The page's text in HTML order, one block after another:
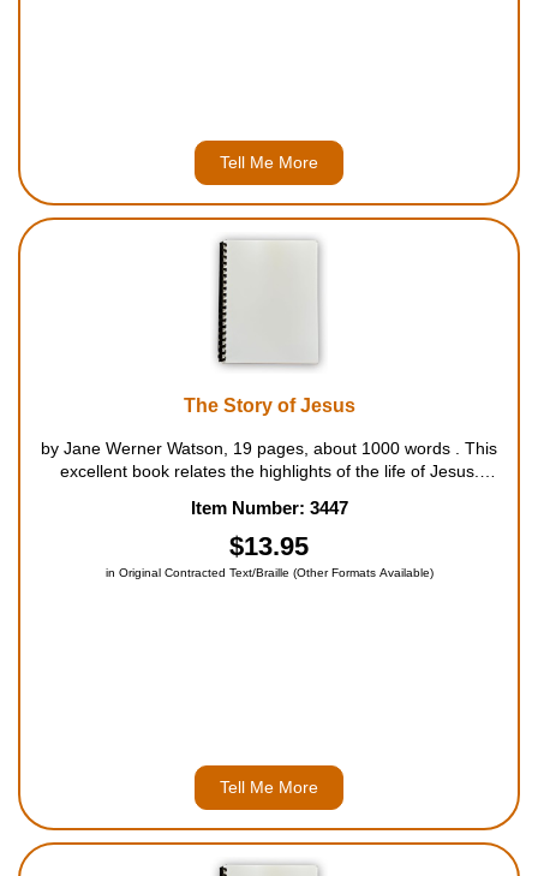
Tell Me More
The Story of Jesus
by Jane Werner Watson, 19 pages, about 1000 words . This
excellent book relates the highlights of the life of Jesus.
childhood, and on into His adult life, with the preaching and
story-tellin...
Item Number: 3447
$13.95
in Original Contracted Text/Braille (Other Formats Available)
Tell Me More